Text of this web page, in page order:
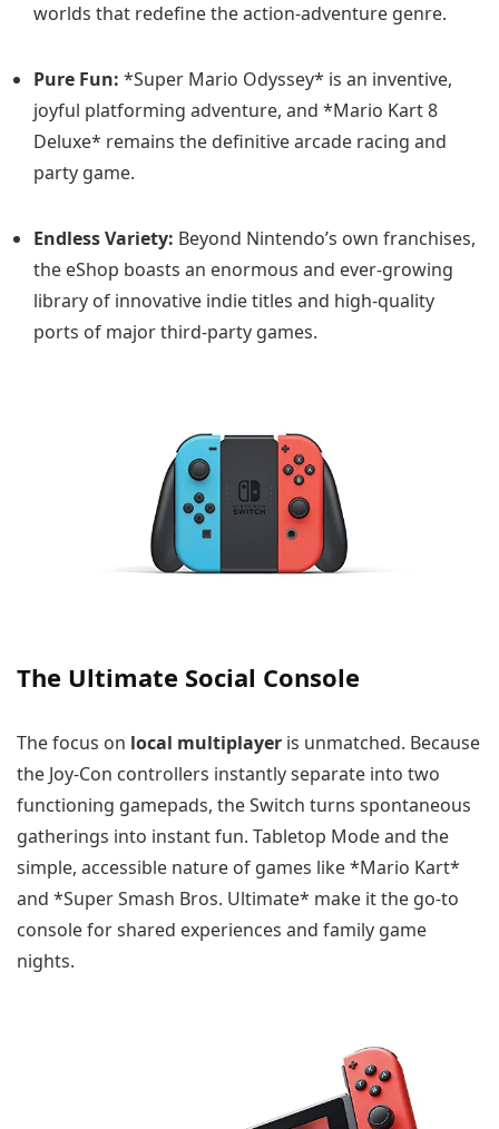
worlds that redefine the action-adventure genre.
Pure Fun: *Super Mario Odyssey* is an inventive,
joyful platforming adventure, and *Mario Kart 8
Deluxe* remains the definitive arcade racing and
party game.
Endless Variety: Beyond Nintendo’s own franchises,
the eShop boasts an enormous and ever-growing
library of innovative indie titles and high-quality
ports of major third-party games.
The Ultimate Social Console
The focus on local multiplayer is unmatched. Because
the Joy-Con controllers instantly separate into two
functioning gamepads, the Switch turns spontaneous
gatherings into instant fun. Tabletop Mode and the
simple, accessible nature of games like *Mario Kart*
and *Super Smash Bros. Ultimate* make it the go-to
console for shared experiences and family game
nights.